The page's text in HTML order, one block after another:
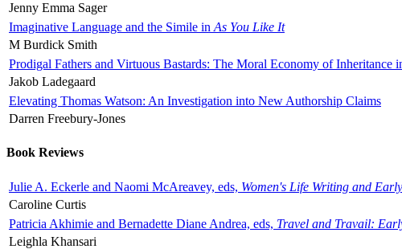
Jenny Emma Sager
Imaginative Language and the Simile in As You Like It
M Burdick Smith
Prodigal Fathers and Virtuous Bastards: The Moral Economy of Inheritance
Jakob Ladegaard
Elevating Thomas Watson: An Investigation into New Authorship Claims
Darren Freebury-Jones
Book Reviews
Julie A. Eckerle and Naomi McAreavey, eds, Women's Life Writing and
Caroline Curtis
Patricia Akhimie and Bernadette Diane Andrea, eds, Travel and Travail:
Leighla Khansari